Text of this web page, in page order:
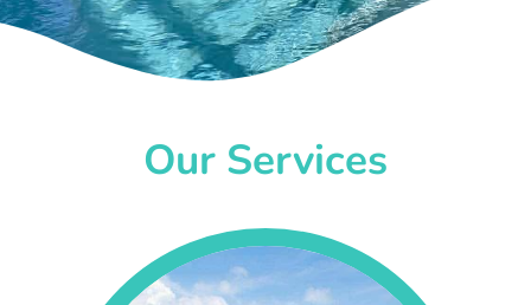
Our Services